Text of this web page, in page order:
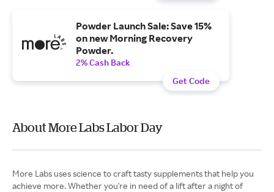
Powder Launch Sale: Save 15%
on new Morning Recovery
Powder.
2% Cash Back
Get Code
About More Labs Labor Day
More Labs uses science to craft tasty supplements that help you
achieve more. Whether you're in need of a lift after a night of